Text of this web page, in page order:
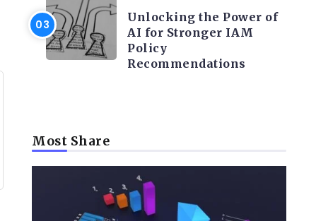
Unlocking the Power of
AI for Stronger IAM
Policy
Recommendations
Most Share